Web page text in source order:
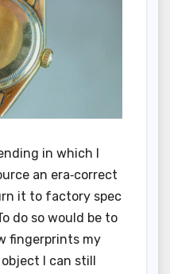
in which I
an era‑correct
it to factory spec
do so would be to
fingerprints my
I can still